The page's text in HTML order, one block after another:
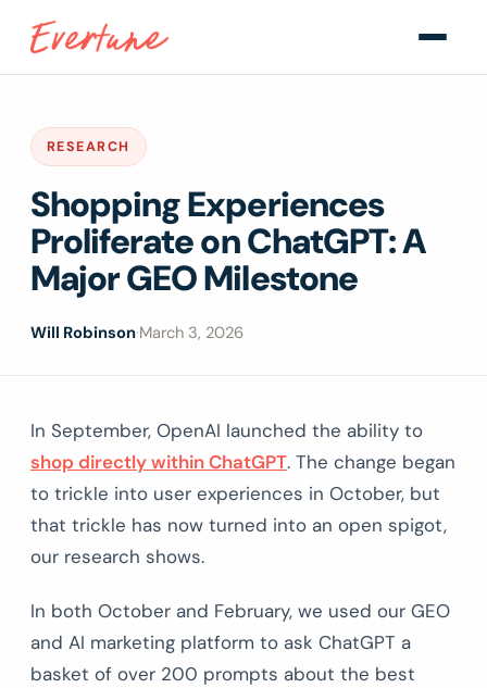
RESEARCH
Shopping Experiences
Proliferate on ChatGPT: A
Major GEO Milestone
Will Robinson·March 3, 2026
In September, OpenAI launched the ability to
shop directly within ChatGPT. The change began
to trickle into user experiences in October, but
that trickle has now turned into an open spigot,
our research shows.
In both October and February, we used our GEO
and AI marketing platform to ask ChatGPT a
basket of over 200 prompts about the best